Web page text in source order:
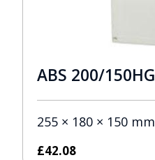
ABS 200/150HG
255 × 180 × 150 mm
£42.08